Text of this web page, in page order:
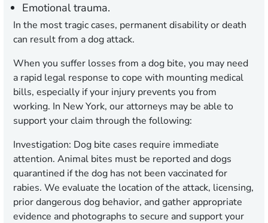
Emotional trauma.
In the most tragic cases, permanent disability or death
can result from a dog attack.
When you suffer losses from a dog bite, you may need
a rapid legal response to cope with mounting medical
bills, especially if your injury prevents you from
working. In New York, our attorneys may be able to
support your claim through the following:
Investigation: Dog bite cases require immediate
attention. Animal bites must be reported and dogs
quarantined if the dog has not been vaccinated for
rabies. We evaluate the location of the attack, licensing,
prior dangerous dog behavior, and gather appropriate
evidence and photographs to secure and support your